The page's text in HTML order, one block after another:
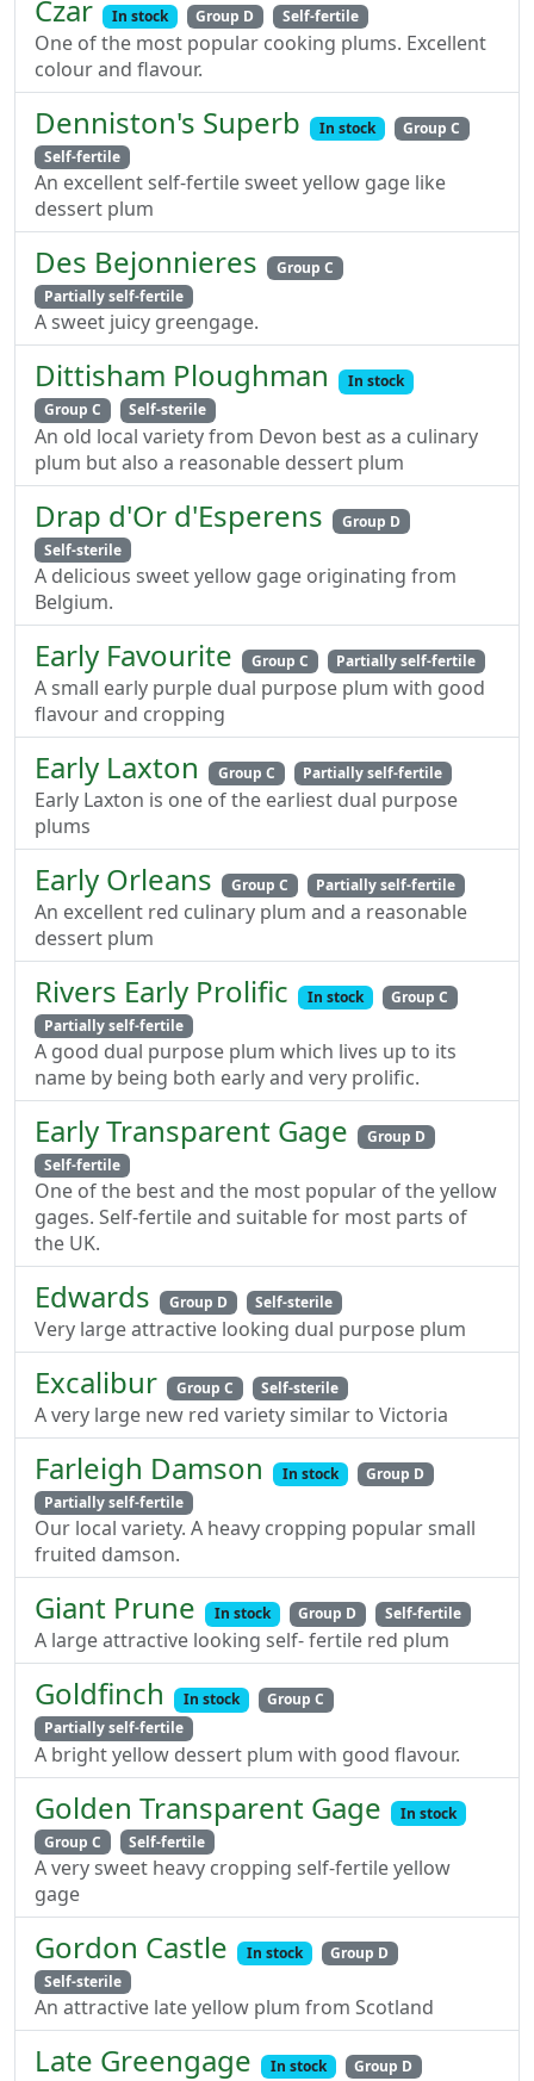
Czar In stock Group D Self-fertile
One of the most popular cooking plums. Excellent
colour and flavour.
Denniston's Superb In stock
Group C
Self-fertile
An excellent self-fertile sweet yellow gage like
dessert plum
Des Bejonnieres
Group C
Partially self-fertile
A sweet juicy greengage.
Dittisham Ploughman
In stock
Group C
Self-sterile
An old local variety from Devon best as a culinary
plum but also a reasonable dessert plum
Drap d'Or d'Esperens
Group D
Self-sterile
A delicious sweet yellow gage originating from
Belgium.
Early Favourite Group C Partially self-fertile
A small early purple dual purpose plum with good
flavour and cropping
Early Laxton Group C Partially self-fertile
Early Laxton is one of the earliest dual purpose
plums
Early Orleans Group C Partially self-fertile
An excellent red culinary plum and a reasonable
dessert plum
Rivers Early Prolific In stock
Group C
Partially self-fertile
A good dual purpose plum which lives up to its
name by being both early and very prolific.
Early Transparent Gage
Group D
Self-fertile
One of the best and the most popular of the yellow
gages. Self-fertile and suitable for most parts of
the UK.
Edwards Group D Self-sterile
Very large attractive looking dual purpose plum
Excalibur Group C Self-sterile
A very large new red variety similar to Victoria
Farleigh Damson In stock
Group D
Partially self-fertile
Our local variety. A heavy cropping popular small
fruited damson.
Giant Prune In stock Group D Self-fertile
A large attractive looking self- fertile red plum
Goldfinch In stock
Group C
Partially self-fertile
A bright yellow dessert plum with good flavour.
Golden Transparent Gage
In stock
Group C
Self-fertile
A very sweet heavy cropping self-fertile yellow
gage
Gordon Castle In stock
Group D
Self-sterile
An attractive late yellow plum from Scotland
Late Greengage In stock
Group D